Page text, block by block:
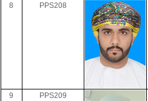
8 PPS208
9 PPS209